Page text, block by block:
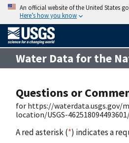
An official website of the United States
Here’s how you know
Water Data for the
Questions or
for https://waterdata.usgs.gov/
location/USGS-
A red asterisk (*) indicates a